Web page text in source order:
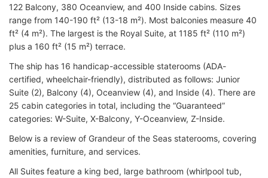
122 Balcony, 380 Oceanview, and 400 Inside cabins. Sizes
range from 140-190 ft² (13-18 m²). Most balconies measure 40
ft² (4 m²). The largest is the Royal Suite, at 1185 ft² (110 m²)
plus a 160 ft² (15 m²) terrace.
The ship has 16 handicap-accessible staterooms (ADA-
certified, wheelchair-friendly), distributed as follows: Junior
Suite (2), Balcony (4), Oceanview (4), and Inside (4). There are
25 cabin categories in total, including the “Guaranteed”
categories: W-Suite, X-Balcony, Y-Oceanview, Z-Inside.
Below is a review of Grandeur of the Seas staterooms, covering
amenities, furniture, and services.
All Suites feature a king bed, large bathroom (whirlpool tub,